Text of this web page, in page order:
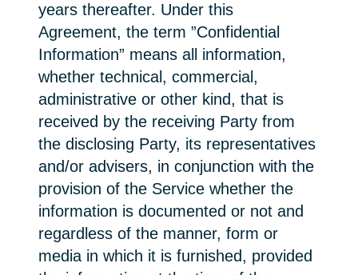
years thereafter. Under this
Agreement, the term ”Confidential
Information” means all information,
whether technical, commercial,
administrative or other kind, that is
received by the receiving Party from
the disclosing Party, its representatives
and/or advisers, in conjunction with the
provision of the Service whether the
information is documented or not and
regardless of the manner, form or
media in which it is furnished, provided